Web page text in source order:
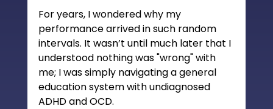
For years, I wondered why my
performance arrived in such random
intervals. It wasn’t until much later that I
understood nothing was "wrong" with
me; I was simply navigating a general
education system with undiagnosed
ADHD and OCD.